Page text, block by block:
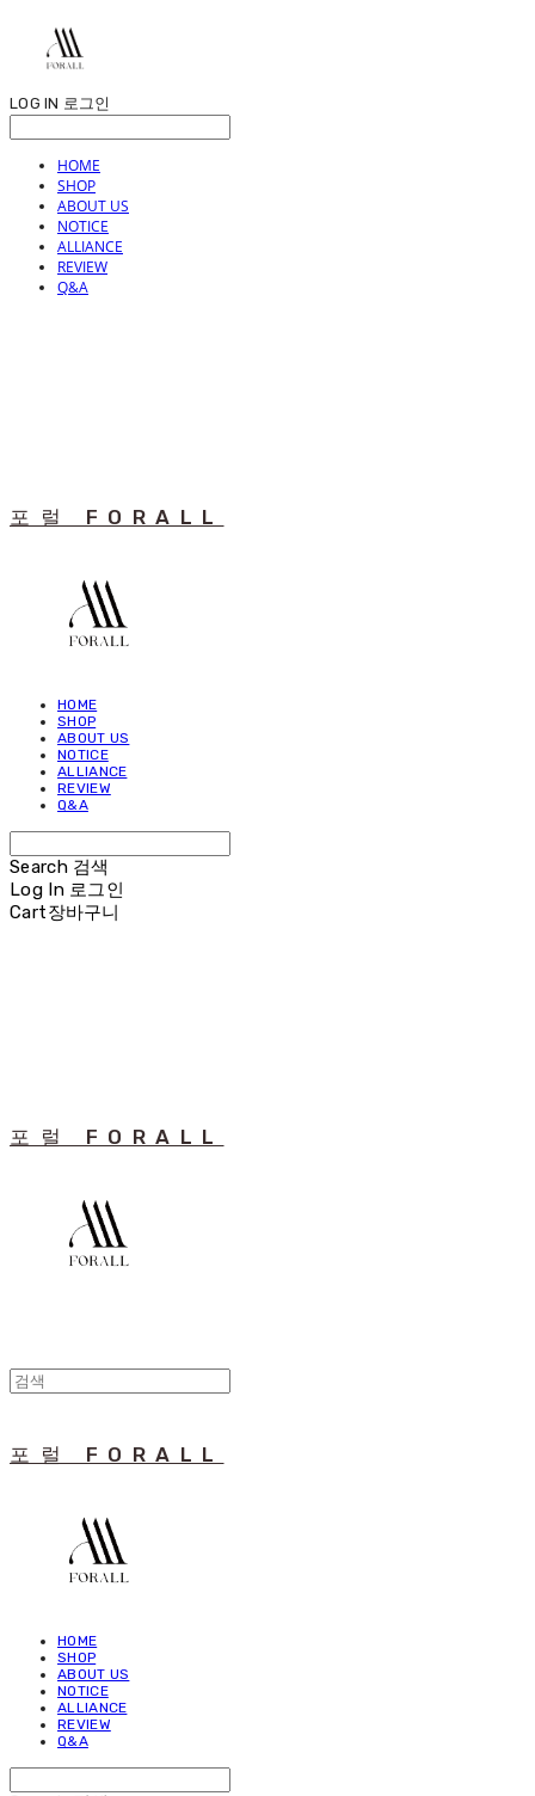
LOG IN 로그인
HOME
SHOP
ABOUT US
NOTICE
ALLIANCE
REVIEW
Q&A
포럴 FORALL
HOME
SHOP
ABOUT US
NOTICE
ALLIANCE
REVIEW
Q&A
Search 검색
Log In 로그인
Cart장바구니
포럴 FORALL
포럴 FORALL
HOME
SHOP
ABOUT US
NOTICE
ALLIANCE
REVIEW
Q&A